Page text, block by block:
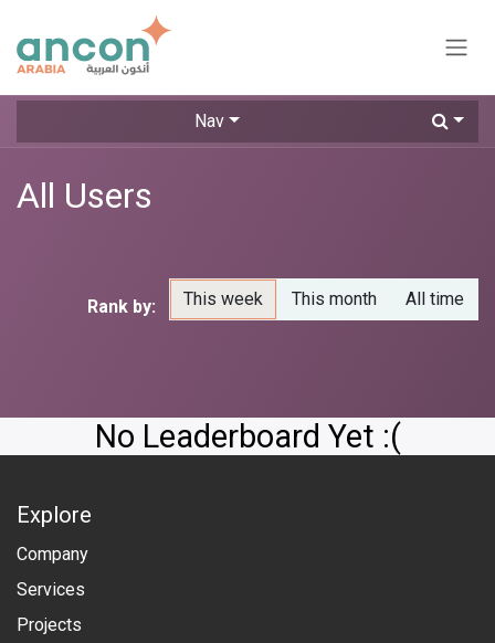
Nav
All Users
Rank by: This week This month All time
No Leaderboard Yet :(
Explore
Company
Services
Projects